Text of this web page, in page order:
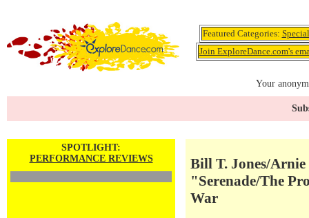
Featured Categories:
Join ExploreDance.com's
Your
SPOTLIGHT:
PERFORMANCE REVIEWS
Bill T. Jones/
"Serenade/The
War